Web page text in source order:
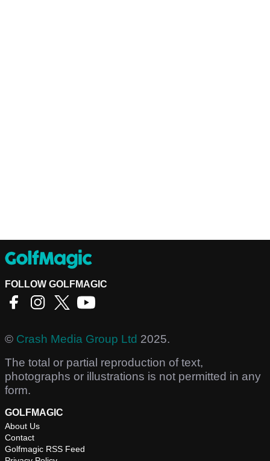
FOLLOW GOLFMAGIC
© Crash Media Group Ltd 2025.
The total or partial reproduction of text,
photographs or illustrations is not permitted in any
form.
GOLFMAGIC
About Us
Contact
Golfmagic RSS Feed